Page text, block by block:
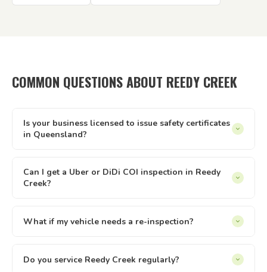
COMMON QUESTIONS ABOUT REEDY CREEK
Is your business licensed to issue safety certificates
in Queensland?
Inspection Station licence AIS 12673, issued by the
Queensland Department of Transport and Main Roads. Our
and defect clearance across all of Queensland.
Can I get a Uber or DiDi COI inspection in Reedy
Creek?
DiDi drivers in Reedy Creek. The inspection is conducted at
What if my vehicle needs a re-inspection?
items sorted and rebook — we make it easy. We offer
Do you service Reedy Creek regularly?